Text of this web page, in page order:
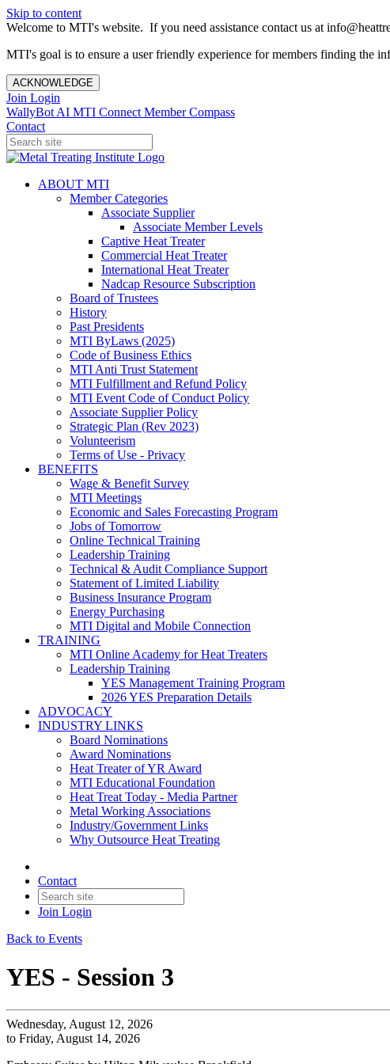
Skip to content
Welcome to MTI's website. If you need assistance contact us at
MTI's goal is to ensure a user friendly experience for members finding the
ACKNOWLEDGE
Join Login
WallyBot AI MTI Connect Member Compass
Contact
ABOUT MTI
Member Categories
Associate Supplier
Associate Member Levels
Captive Heat Treater
Commercial Heat Treater
International Heat Treater
Nadcap Resource Subscription
Board of Trustees
History
Past Presidents
MTI ByLaws (2025)
Code of Business Ethics
MTI Anti Trust Statement
MTI Fulfillment and Refund Policy
MTI Event Code of Conduct Policy
Associate Supplier Policy
Strategic Plan (Rev 2023)
Volunteerism
Terms of Use - Privacy
BENEFITS
Wage & Benefit Survey
MTI Meetings
Economic and Sales Forecasting Program
Jobs of Tomorrow
Online Technical Training
Leadership Training
Technical & Audit Compliance Support
Statement of Limited Liability
Business Insurance Program
Energy Purchasing
MTI Digital and Mobile Connection
TRAINING
MTI Online Academy for Heat Treaters
Leadership Training
YES Management Training Program
2026 YES Preparation Details
ADVOCACY
INDUSTRY LINKS
Board Nominations
Award Nominations
Heat Treater of YR Award
MTI Educational Foundation
Heat Treat Today - Media Partner
Metal Working Associations
Industry/Government Links
Why Outsource Heat Treating
Contact
Join Login
Back to Events
YES - Session 3
Wednesday, August 12, 2026
to Friday, August 14, 2026